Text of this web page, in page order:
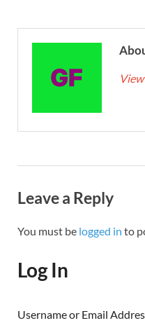
Leave a Reply
You must be logged in to
Log In
Username or Email